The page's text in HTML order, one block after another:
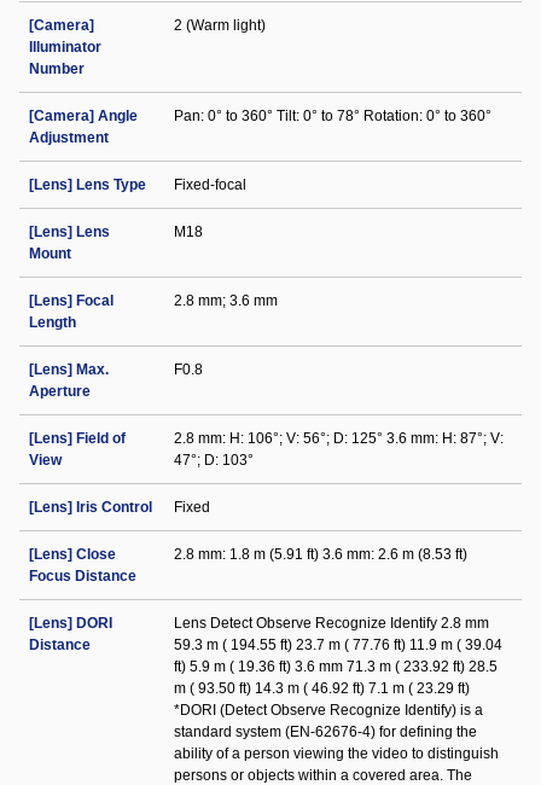
[Camera]
Illuminator
Number
2 (Warm light)
[Camera] Angle
Adjustment
Pan: 0° to 360° Tilt: 0° to 78° Rotation: 0° to 360°
[Lens] Lens Type Fixed-focal
[Lens] Lens
Mount
M18
[Lens] Focal
Length
2.8 mm; 3.6 mm
[Lens] Max.
Aperture
F0.8
[Lens] Field of
View
2.8 mm: H: 106°; V: 56°; D: 125° 3.6 mm: H: 87°; V:
47°; D: 103°
[Lens] Iris Control Fixed
[Lens] Close
Focus Distance
2.8 mm: 1.8 m (5.91 ft) 3.6 mm: 2.6 m (8.53 ft)
[Lens] DORI
Distance
Lens Detect Observe Recognize Identify 2.8 mm
59.3 m ( 194.55 ft) 23.7 m ( 77.76 ft) 11.9 m ( 39.04
ft) 5.9 m ( 19.36 ft) 3.6 mm 71.3 m ( 233.92 ft) 28.5
m ( 93.50 ft) 14.3 m ( 46.92 ft) 7.1 m ( 23.29 ft)
*DORI (Detect Observe Recognize Identify) is a
standard system (EN-62676-4) for defining the
ability of a person viewing the video to distinguish
persons or objects within a covered area. The